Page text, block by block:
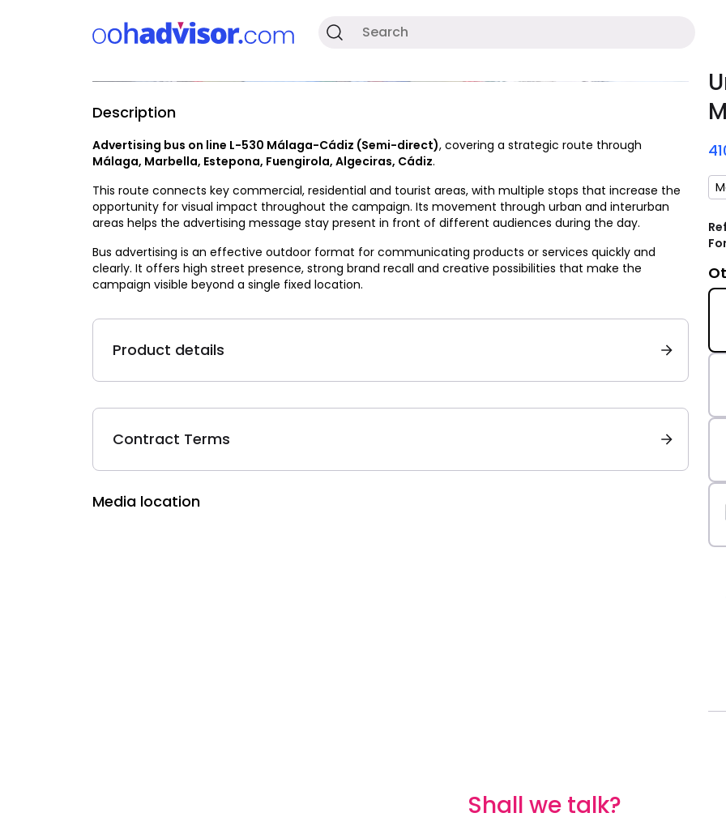
Available
Description
Advertising bus on line L-530 Málaga-Cádiz (Semi-direct), covering a strategic route through
Málaga, Marbella, Estepona, Fuengirola, Algeciras, Cádiz.
This route connects key commercial, residential and tourist areas, with multiple stops that increase the
opportunity for visual impact throughout the campaign. Its movement through urban and interurban
areas helps the advertising message stay present in front of different audiences during the day.
Bus advertising is an effective outdoor format for communicating products or services quickly and
clearly. It offers high street presence, strong brand recall and creative possibilities that make the
campaign visible beyond a single fixed location.
Product details
Contract Terms
Media location
Shall we talk?